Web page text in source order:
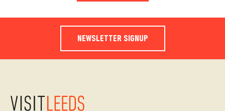
NEWSLETTER SIGNUP